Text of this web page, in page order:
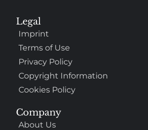
Company
About Us
Legal
Imprint
Terms of Use
Privacy Policy
Copyright Information
Cookies Policy